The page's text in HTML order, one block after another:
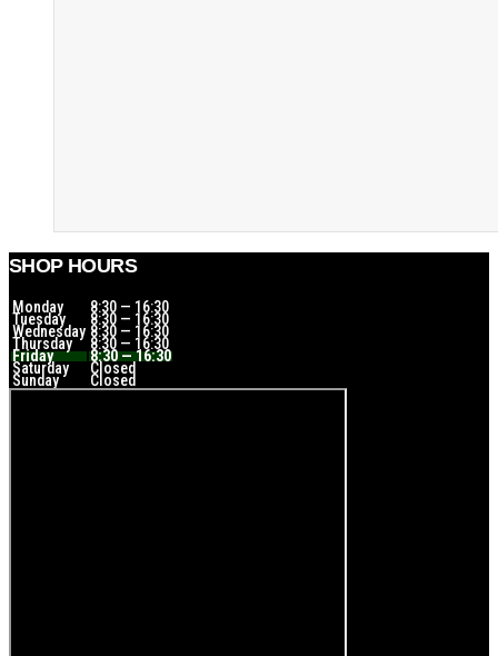
SHOP HOURS
Monday 8:30 — 16:30
Tuesday 8:30 — 16:30
Wednesday 8:30 — 16:30
Thursday 8:30 — 16:30
Friday 8:30 — 16:30
Saturday Closed
Sunday Closed